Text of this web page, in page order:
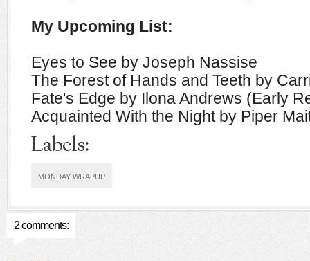
My Upcoming List:
Eyes to See by Joseph Nassise
The Forest of Hands and Teeth by
Fate's Edge by Ilona Andrews (Early
Acquainted With the Night by Piper
Labels:
MONDAY WRAPUP
2 comments: